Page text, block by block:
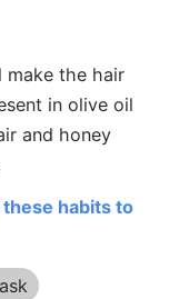
make the hair
in olive oil
and honey
habits to